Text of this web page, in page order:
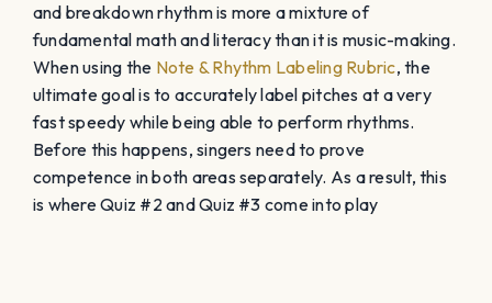
and breakdown rhythm is more a mixture of
fundamental math and literacy than it is music-making.
When using the Note & Rhythm Labeling Rubric, the
ultimate goal is to accurately label pitches at a very
fast speedy while being able to perform rhythms.
Before this happens, singers need to prove
competence in both areas separately. As a result, this
is where Quiz #2 and Quiz #3 come into play